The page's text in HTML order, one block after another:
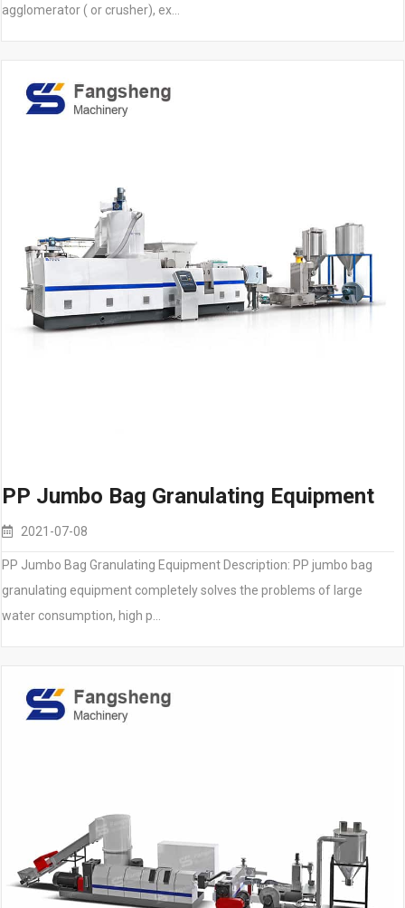
agglomerator ( or crusher), ex…
PP Jumbo Bag Granulating Equipment
2021-07-08
PP Jumbo Bag Granulating Equipment Description: PP jumbo bag
granulating equipment completely solves the problems of large
water consumption, high p…